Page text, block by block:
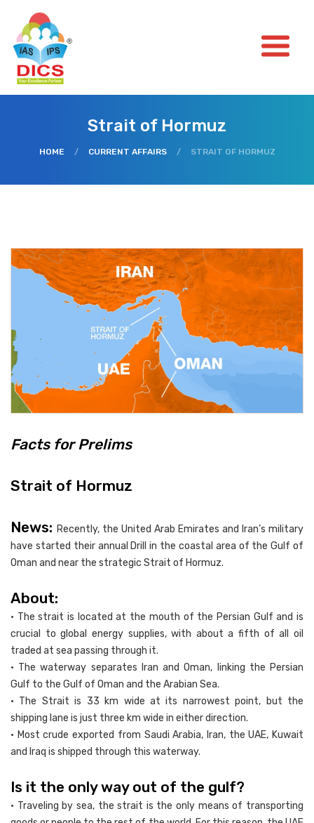
Strait of Hormuz
HOME / CURRENT AFFAIRS / STRAIT OF HORMUZ
Facts for Prelims
Strait of Hormuz
News: Recently, the United Arab Emirates and Iran’s military
have started their annual Drill in the coastal area of the Gulf of
Oman and near the strategic Strait of Hormuz.
About:
• The strait is located at the mouth of the Persian Gulf and is
crucial to global energy supplies, with about a fifth of all oil
traded at sea passing through it.
• The waterway separates Iran and Oman, linking the Persian
Gulf to the Gulf of Oman and the Arabian Sea.
• The Strait is 33 km wide at its narrowest point, but the
shipping lane is just three km wide in either direction.
• Most crude exported from Saudi Arabia, Iran, the UAE, Kuwait
and Iraq is shipped through this waterway.
Is it the only way out of the gulf?
• Traveling by sea, the strait is the only means of transporting